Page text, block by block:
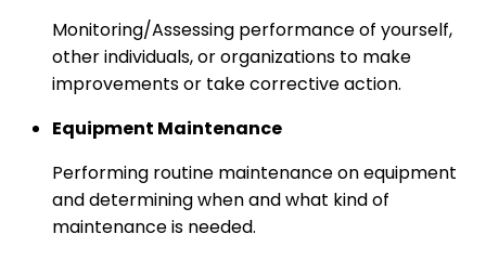
Monitoring/Assessing performance of yourself,
other individuals, or organizations to make
improvements or take corrective action.
Equipment Maintenance
Performing routine maintenance on equipment
and determining when and what kind of
maintenance is needed.